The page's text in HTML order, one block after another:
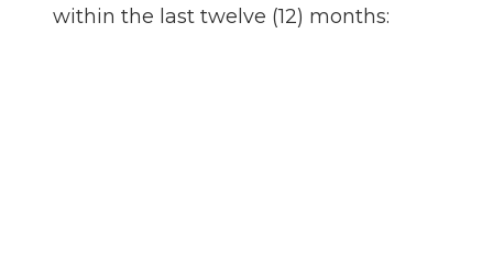
within the last twelve (12) months: